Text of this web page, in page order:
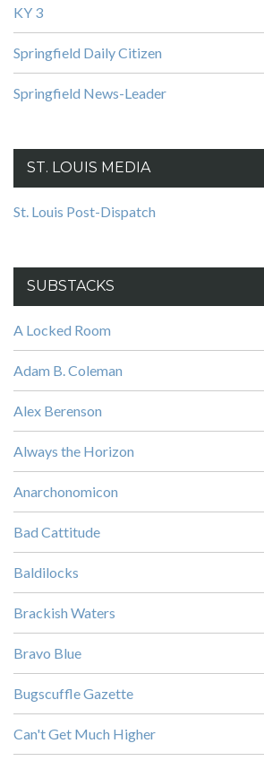
KY 3
Springfield Daily Citizen
Springfield News-Leader
ST. LOUIS MEDIA
St. Louis Post-Dispatch
SUBSTACKS
A Locked Room
Adam B. Coleman
Alex Berenson
Always the Horizon
Anarchonomicon
Bad Cattitude
Baldilocks
Brackish Waters
Bravo Blue
Bugscuffle Gazette
Can't Get Much Higher